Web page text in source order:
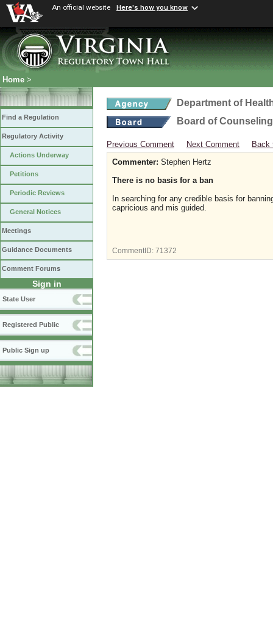
An official website Here's how you know
Home >
Find a Regulation
Regulatory Activity
Actions Underway
Petitions
Periodic Reviews
General Notices
Meetings
Guidance Documents
Comment Forums
Sign in
State User
Registered Public
Public Sign up
Department of
Board of Counseling
Previous Comment Next Comment
Back
Commenter: Stephen Hertz
There is no basis for a ban
In searching for any credible basis for
capricious and mis guided.
CommentID: 71372